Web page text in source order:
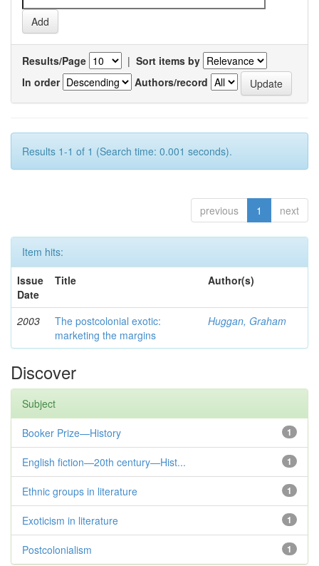
Results/Page | Sort items by
In order
Authors/record
Results 1-1 of 1 (Search time: 0.001 seconds).
previous 1 next
Item hits:
Issue
Date
Title Author(s)
2003
The postcolonial exotic:
marketing the margins
Huggan, Graham
Discover
Subject
1
Booker Prize—History
1
English fiction—20th century—Hist...
1
Ethnic groups in literature
1
Exoticism in literature
1
Postcolonialism